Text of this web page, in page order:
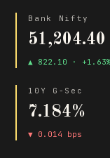
Bank Nifty
51,204.40
▲ 822.10 · +1.63%
10Y G-Sec
7.184%
▼ 0.014 bps